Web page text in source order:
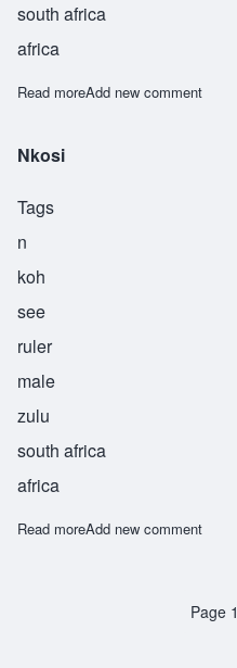
south africa
africa
Read moreabout Nolizwe
Add new comment
Nkosi
Tags
n
koh
see
ruler
male
zulu
south africa
africa
Read moreabout Nkosi
Add new comment
Page 1